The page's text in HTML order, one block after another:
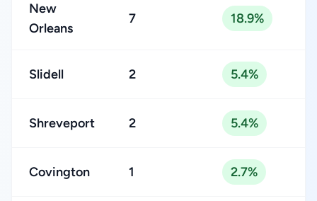
New
Orleans
7 18.9%
Slidell 2 5.4%
Shreveport 2 5.4%
Covington 1 2.7%